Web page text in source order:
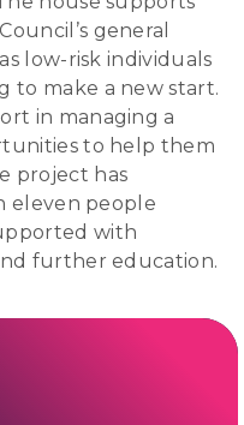
general
low-risk individuals
to make a new start.
in managing a
to help them
project has
eleven people
with
further education.